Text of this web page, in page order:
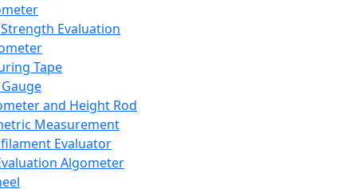
Evaluation
Tape
and Height Rod
Measurement
Evaluator
Algometer